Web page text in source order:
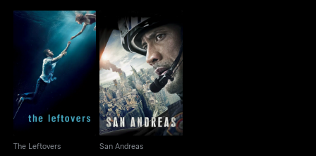
The Leftovers
The Leftovers
San Andreas
San Andreas